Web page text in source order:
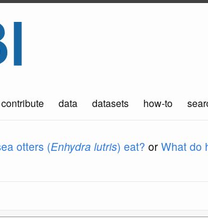
contribute data datasets how-to
otters (Enhydra lutris) eat? or What do